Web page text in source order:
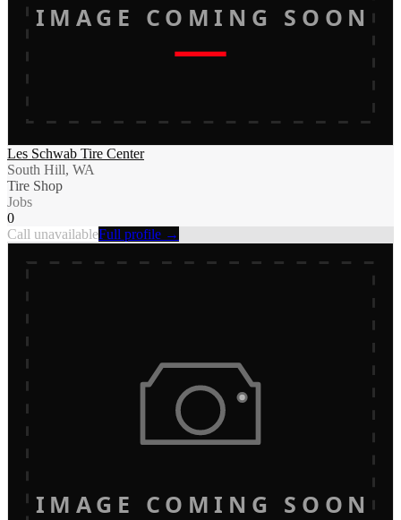
IMAGE COMING SOON
Les Schwab Tire Center
South Hill, WA
Tire Shop
Jobs
0
Call unavailableFull profile →
IMAGE COMING SOON